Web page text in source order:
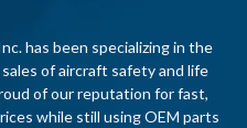
has been specializing in the
of aircraft safety and life
of our reputation for fast,
while still using OEM parts